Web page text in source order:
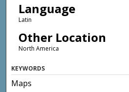
Language
Latin
Other Location
North America
KEYWORDS
Maps